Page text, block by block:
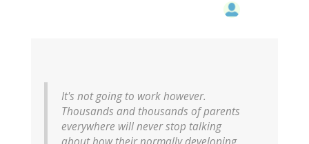
It's not going to work however.
Thousands and thousands of parents
everywhere will never stop talking